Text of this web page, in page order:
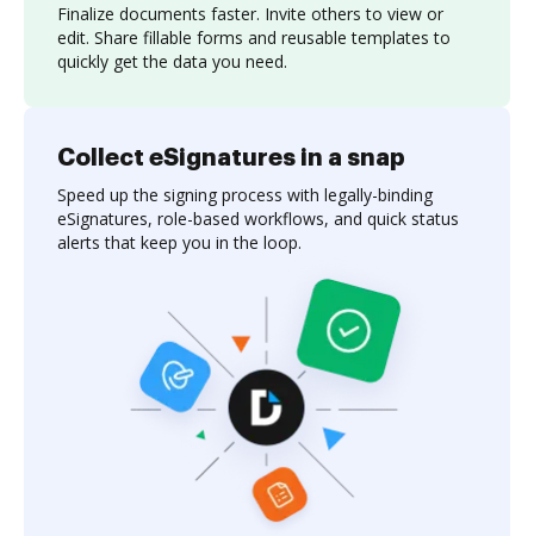
Finalize documents faster. Invite others to view or
edit. Share fillable forms and reusable templates to
quickly get the data you need.
Collect eSignatures in a snap
Speed up the signing process with legally-binding
eSignatures, role-based workflows, and quick status
alerts that keep you in the loop.